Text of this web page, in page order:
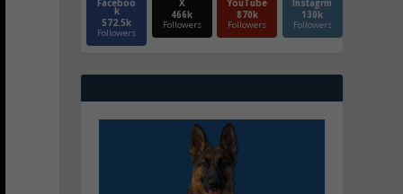
Faceboo
k
572.5k
Followers
X
466k
Followers
YouTube
870k
Followers
Instagrm
130k
Followers